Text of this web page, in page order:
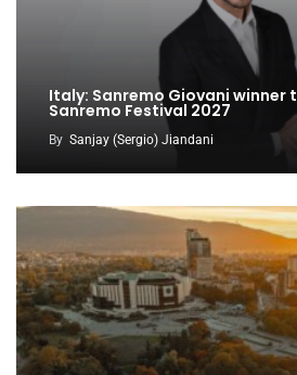
Italy: Sanremo Giovani winner
Sanremo Festival 2027
By Sanjay (Sergio) Jiandani